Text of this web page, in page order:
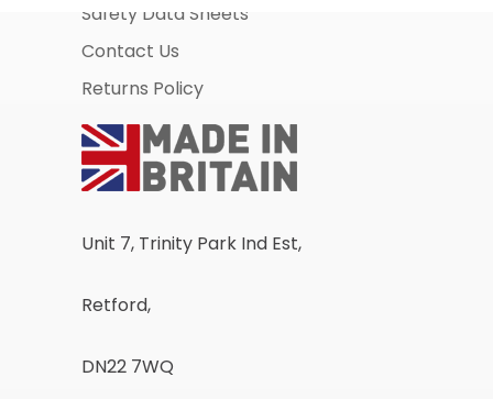
Safety Data Sheets
Contact Us
Returns Policy
Unit 7, Trinity Park Ind Est,
Retford,
DN22 7WQ